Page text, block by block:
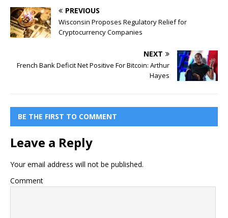
PREVIOUS
Wisconsin Proposes Regulatory Relief for
Cryptocurrency Companies
NEXT
French Bank Deficit Net Positive For Bitcoin: Arthur
Hayes
BE THE FIRST TO COMMENT
Leave a Reply
Your email address will not be published.
Comment